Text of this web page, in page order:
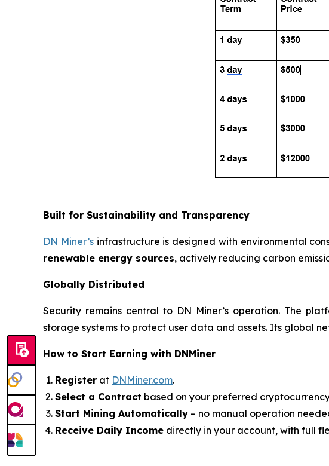
Built for Sustainability and Transparency
DN Miner’sinfrastructure is designed with environmental
renewable energy sources, actively reducing carbon
Globally Distributed
Security remains central to DN Miner’s operation. The
storage systems to protect user data and assets. Its global
How to Start Earning with DNMiner
Register at DNMiner.com.
Select a Contract based on your preferred
Start Mining Automatically – no manual operation
Receive Daily Income directly in your account, with full